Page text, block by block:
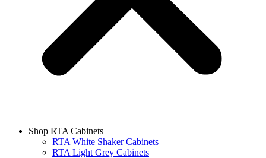
Shop RTA Cabinets
RTA White Shaker Cabinets
RTA Light Grey Cabinets